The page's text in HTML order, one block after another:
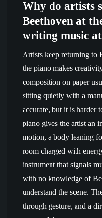
Why do artists
Beethoven at
writing music at
Artists keep returning to
the piano makes
composition on paper
sitting quietly with a
accurate, but it is harder
piano gives the artist an
motion, a body leaning
room charged with
instrument that signals
with no knowledge of
understand the scene.
through gesture, and a